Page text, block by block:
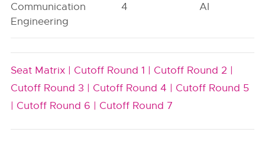
Communication
Engineering
4 AI
Seat Matrix | Cutoff Round 1 | Cutoff Round 2 |
Cutoff Round 3 | Cutoff Round 4 | Cutoff Round 5
| Cutoff Round 6 | Cutoff Round 7